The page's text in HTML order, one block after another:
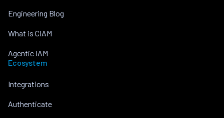
Engineering Blog
What is CIAM
Agentic IAM
Ecosystem
Integrations
Authenticate